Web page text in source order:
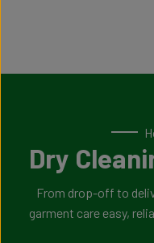
Dry
From drop-off to
garment care easy,